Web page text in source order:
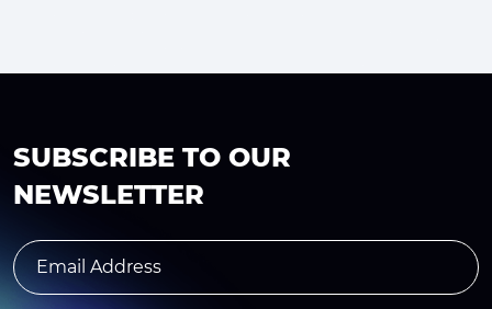
SUBSCRIBE TO OUR
NEWSLETTER